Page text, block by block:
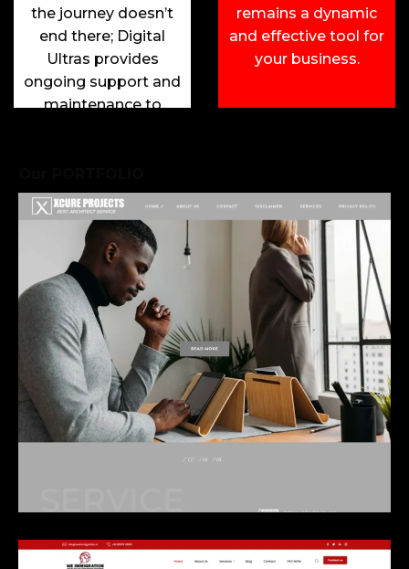
the journey doesn’t
end there; Digital
Ultras provides
ongoing support and
maintenance to
perform at its best.
remains a dynamic
and effective tool for
your business.